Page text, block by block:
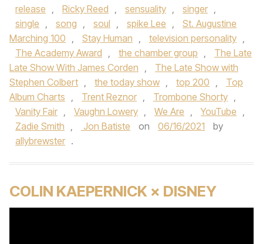
release , Ricky Reed , sensuality , singer ,
single , song , soul , spike Lee ,
St. Augustine
Marching 100 , Stay Human , television personality ,
The Academy Award , the chamber group ,
The Late
Late Show With James Corden ,
The Late Show with
Stephen Colbert , the today show , top 200 ,
Top
Album Charts , Trent Reznor , Trombone Shorty ,
Vanity Fair , Vaughn Lowery , We Are , YouTube ,
Zadie Smith , Jon Batiste on 06/16/2021
by
allybrewster .
COLIN KAEPERNICK × DISNEY